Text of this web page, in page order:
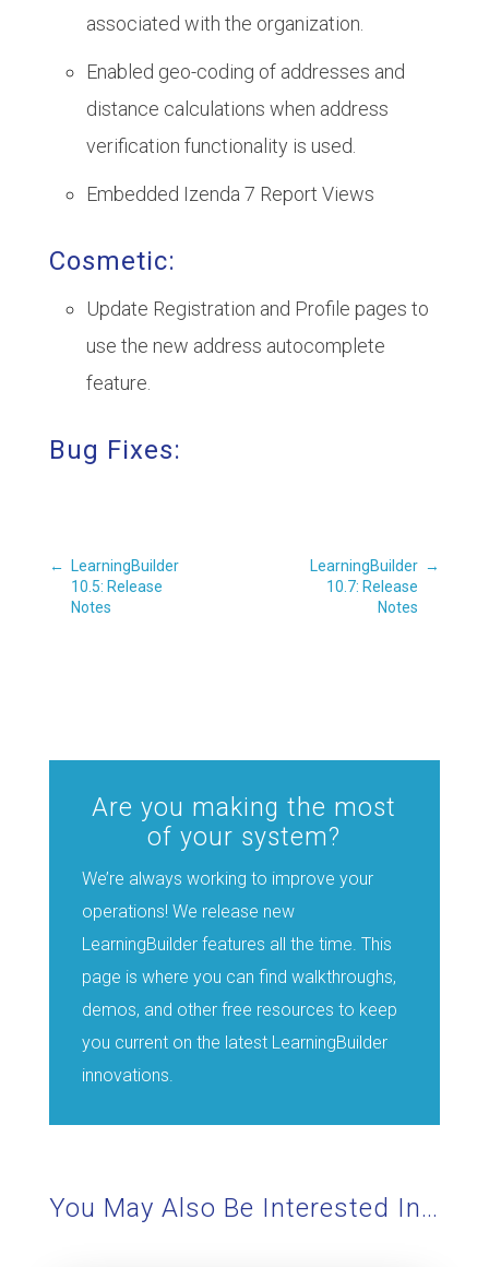
associated with the organization.
Enabled geo-coding of addresses and
distance calculations when address
verification functionality is used.
Embedded Izenda 7 Report Views
Cosmetic:
Update Registration and Profile pages to
use the new address autocomplete
feature.
Bug Fixes:
←
LearningBuilder
10.5: Release
Notes
LearningBuilder
10.7: Release
Notes
→
Are you making the most
of your system?
We’re always working to improve your
operations! We release new
LearningBuilder features all the time. This
page is where you can find walkthroughs,
demos, and other free resources to keep
you current on the latest LearningBuilder
innovations.
You May Also Be Interested In…